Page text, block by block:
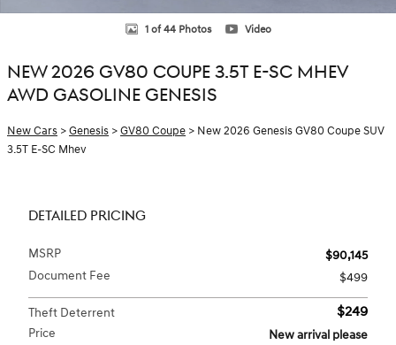
1 of 44 Photos Video
NEW 2026 GV80 COUPE 3.5T E-SC MHEV
AWD GASOLINE GENESIS
New Cars >Genesis >GV80 Coupe > New 2026 Genesis GV80 Coupe SUV
3.5T E-SC Mhev
DETAILED PRICING
MSRP
$90,145
Document Fee
$499
Theft Deterrent $249
Price
New arrival please